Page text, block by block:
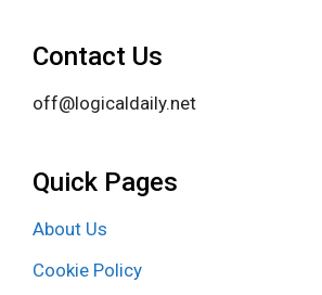
Contact Us
off@logicaldaily.net
Quick Pages
About Us
Cookie Policy